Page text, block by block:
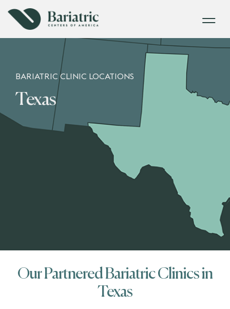
BARIATRIC CLINIC LOCATIONS
Texas
Our Partnered Bariatric Clinics in
Texas